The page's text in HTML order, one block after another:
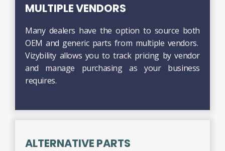
MULTIPLE VENDORS
Many dealers have the option to source both
OEM and generic parts from multiple vendors.
Vizybility allows you to track pricing by vendor
and manage purchasing as your business
requires.
ALTERNATIVE PARTS